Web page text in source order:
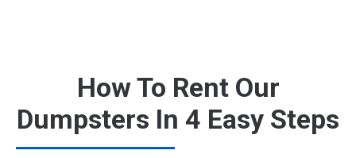
How To Rent Our
Dumpsters In 4 Easy Steps